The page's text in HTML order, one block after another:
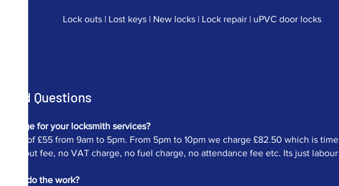
Lock outs | Lost keys | New locks | Lock repair | uPVC door locks
Questions
charge for your locksmith services?
fee of £55 from 9am to 5pm. From 5pm to 10pm we charge £82.50 which is
call out fee, no VAT charge, no fuel charge, no attendance fee etc. Its just
to do the work?